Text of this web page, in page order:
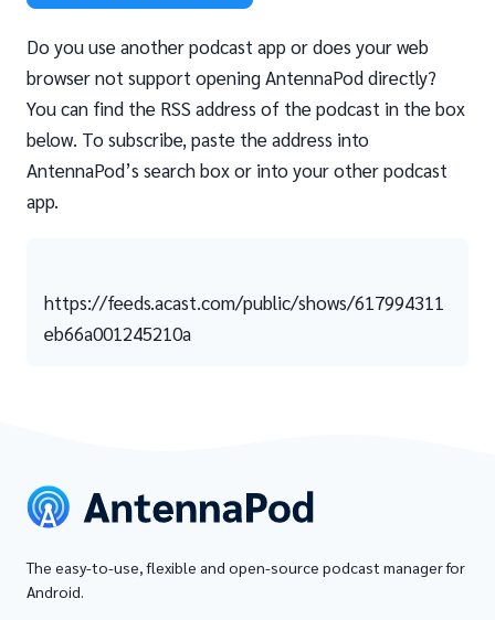
Do you use another podcast app or does your web
browser not support opening AntennaPod directly?
You can find the RSS address of the podcast in the box
below. To subscribe, paste the address into
AntennaPod’s search box or into your other podcast
app.
https://feeds.acast.com/public/shows/617994311
eb66a001245210a
The easy-to-use, flexible and open-source podcast manager for
Android.